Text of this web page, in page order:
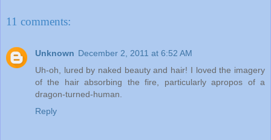
11 comments:
Unknown December 2, 2011 at 6:52 AM
Uh-oh, lured by naked beauty and hair! I loved the imagery
of the hair absorbing the fire, particularly apropos of a
dragon-turned-human.
Reply